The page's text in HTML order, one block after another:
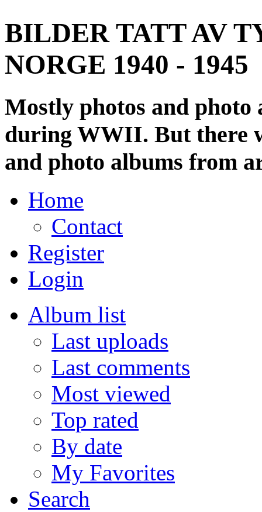
BILDER TATT AV
NORGE 1940 - 1945
Mostly photos and
during WWII. But there
and photo albums from
Home
Contact
Register
Login
Album list
Last uploads
Last comments
Most viewed
Top rated
By date
My Favorites
Search